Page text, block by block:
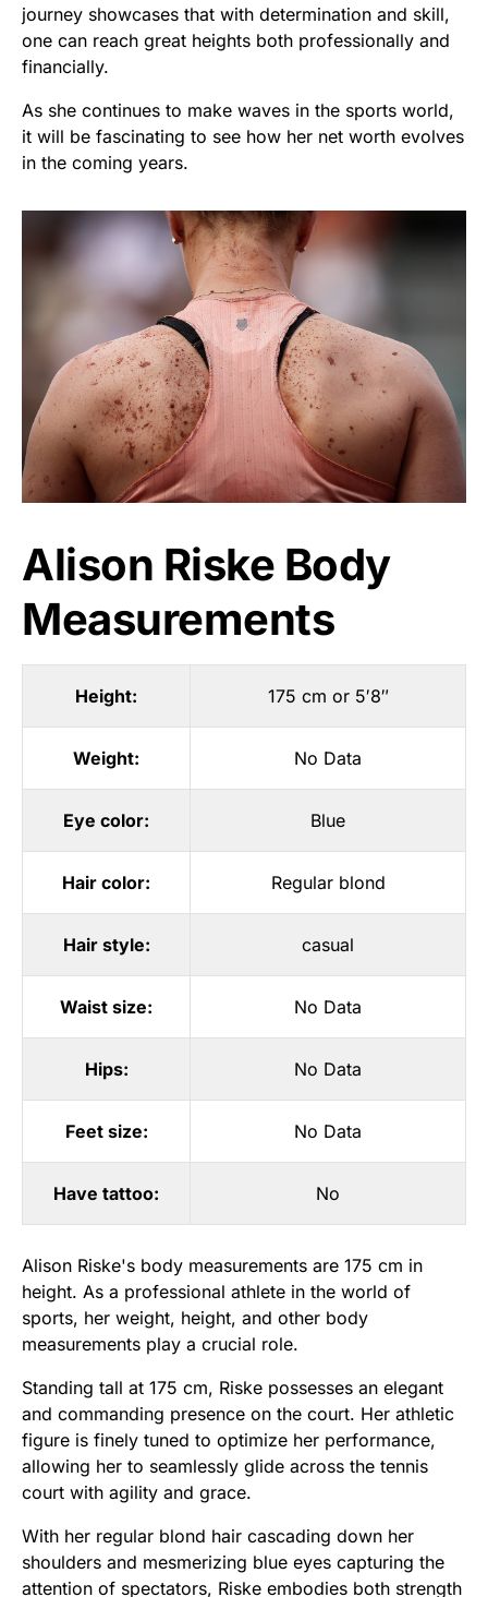
journey showcases that with determination and skill,
one can reach great heights both professionally and
financially.
As she continues to make waves in the sports world,
it will be fascinating to see how her net worth evolves
in the coming years.
Alison Riske Body
Measurements
Height: 175 cm or 5′8″
Weight: No Data
Eye color: Blue
Hair color: Regular blond
Hair style: casual
Waist size: No Data
Hips: No Data
Feet size: No Data
Have tattoo: No
Alison Riske's body measurements are 175 cm in
height. As a professional athlete in the world of
sports, her weight, height, and other body
measurements play a crucial role.
Standing tall at 175 cm, Riske possesses an elegant
and commanding presence on the court. Her athletic
figure is finely tuned to optimize her performance,
allowing her to seamlessly glide across the tennis
court with agility and grace.
With her regular blond hair cascading down her
shoulders and mesmerizing blue eyes capturing the
attention of spectators, Riske embodies both strength